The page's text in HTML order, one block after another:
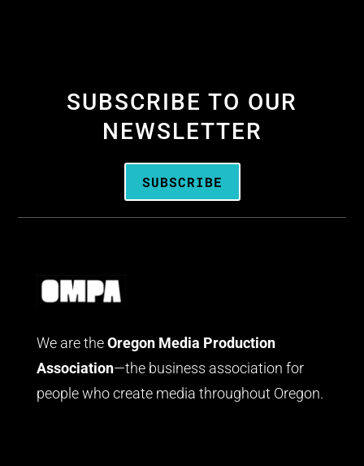
SUBSCRIBE TO OUR
NEWSLETTER
SUBSCRIBE
We are the Oregon Media Production
Association—the business association for
people who create media throughout Oregon.